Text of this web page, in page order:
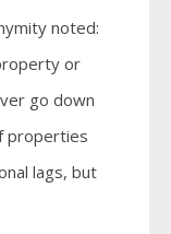
noted:
or
go down
properties
lags, but